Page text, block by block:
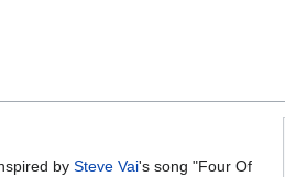
by Steve Vai's song "Four Of